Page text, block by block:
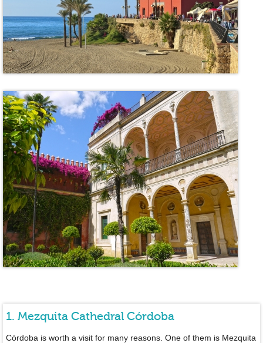
1. Mezquita Cathedral Córdoba
Córdoba is worth a visit for many reasons. One of them is Mezquita